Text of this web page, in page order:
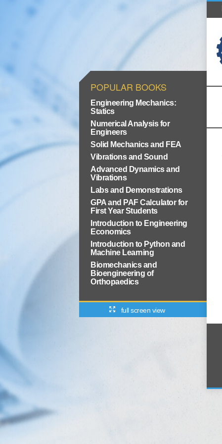
POPULAR BOOKS
Engineering Mechanics:
Statics
Numerical Analysis for
Engineers
Solid Mechanics and FEA
Vibrations and Sound
Advanced Dynamics and
Vibrations
Labs and Demonstrations
GPA and PAF Calculator for
First Year Students
Introduction to Engineering
Economics
Introduction to Python and
Machine Learning
Biomechanics and
Bioengineering of
Orthopaedics
full screen view